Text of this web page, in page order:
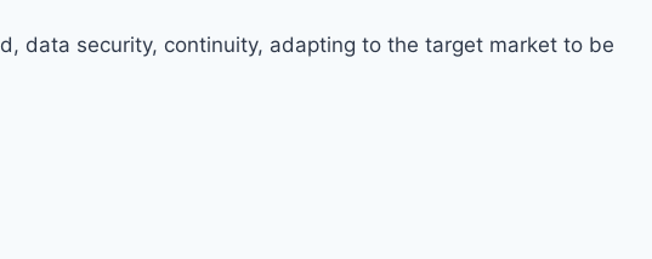
data security, continuity, adapting to the target market to be